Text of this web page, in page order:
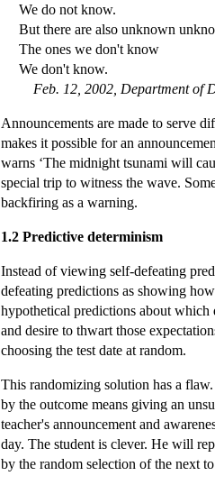
We do not know.
But there are also unknown
The ones we don't know
We don't know.
Feb. 12, 2002, Department of
Announcements are made to serve
makes it possible for an
warns ‘The midnight tsunami will
special trip to witness the wave.
backfiring as a warning.
1.2 Predictive determinism
Instead of viewing self-defeating
defeating predictions as showing
hypothetical predictions about which
and desire to thwart those
choosing the test date at random.
This randomizing solution has a
by the outcome means giving an
teacher's announcement and
day. The student is clever. He will
by the random selection of the next